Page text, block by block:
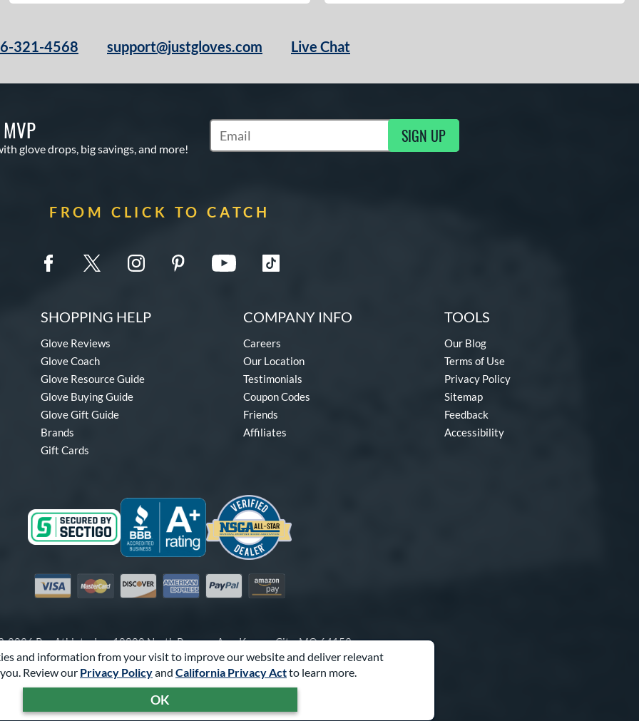
and information from your visit to improve our website and deliver relevant
Review our Privacy Policyand California Privacy Actto learn more.
OK
321-4568 support@justgloves.com Live Chat
glove drops, big savings, and more!
Subscribe to Marketing Updates SIGN UP
FROM CLICK TO CATCH
SHOPPING HELP
Glove Reviews
Glove Coach
Glove Resource Guide
Glove Buying Guide
Glove Gift Guide
Brands
Gift Cards
COMPANY INFO
Careers
Our Location
Testimonials
Coupon Codes
Friends
Affiliates
TOOLS
Our Blog
Terms of Use
Privacy Policy
Sitemap
Feedback
Accessibility
Visa MastercardDiscover American Express
PayPal Amazon Pay
2026 Pro Athlete, Inc.10800 North Pomona Ave, Kansas City, MO 64153
Call Us at1-866-321-4568for Assistance.
Powered By